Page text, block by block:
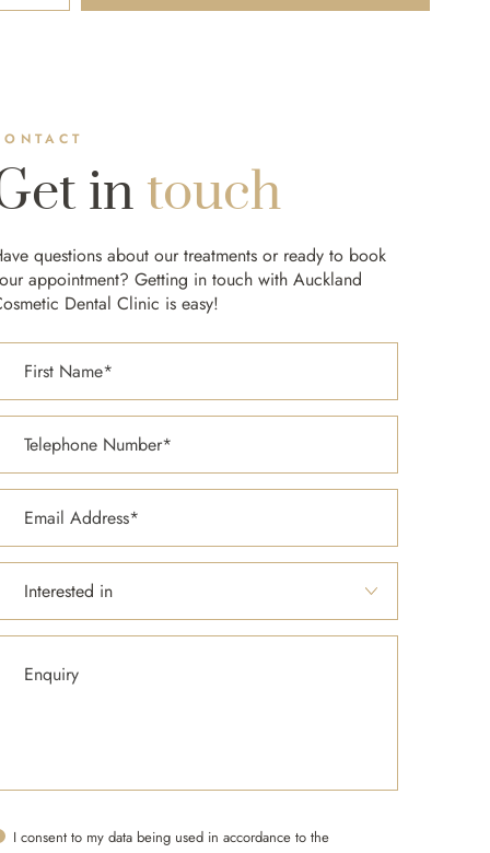
intouch
questions about our treatments or ready to book
appointment? Getting in touch with Auckland
Dental Clinic is easy!
I consent to my data being used in accordance to the